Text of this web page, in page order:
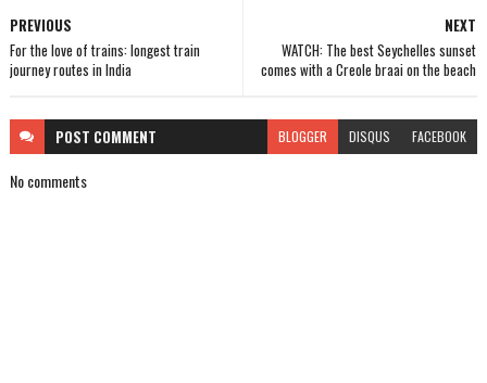
NEXT
WATCH: The best Seychelles sunset
comes with a Creole braai on the beach
PREVIOUS
For the love of trains: longest train
journey routes in India
POST COMMENT BLOGGER DISQUS FACEBOOK
No comments